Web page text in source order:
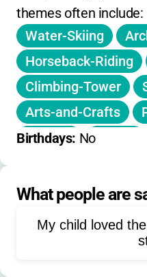
Discounts:
• 50% tuition discount
and K-12 teachers
Other:
• Early bird
No daily or on-day
themes often include:
Water-Skiing
Horseback-Riding
Climbing-Tower
Arts-and-Crafts
Fencing
Soccer
Ultimate-Frisbee
Birthdays: No
What people are
My child loved